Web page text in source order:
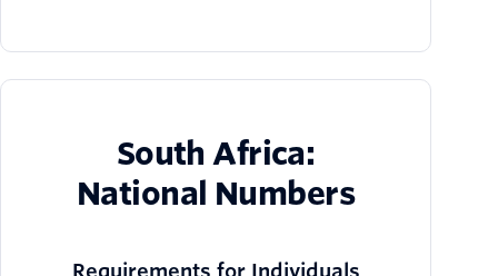
South Africa:
National Numbers
Requirements for Individuals